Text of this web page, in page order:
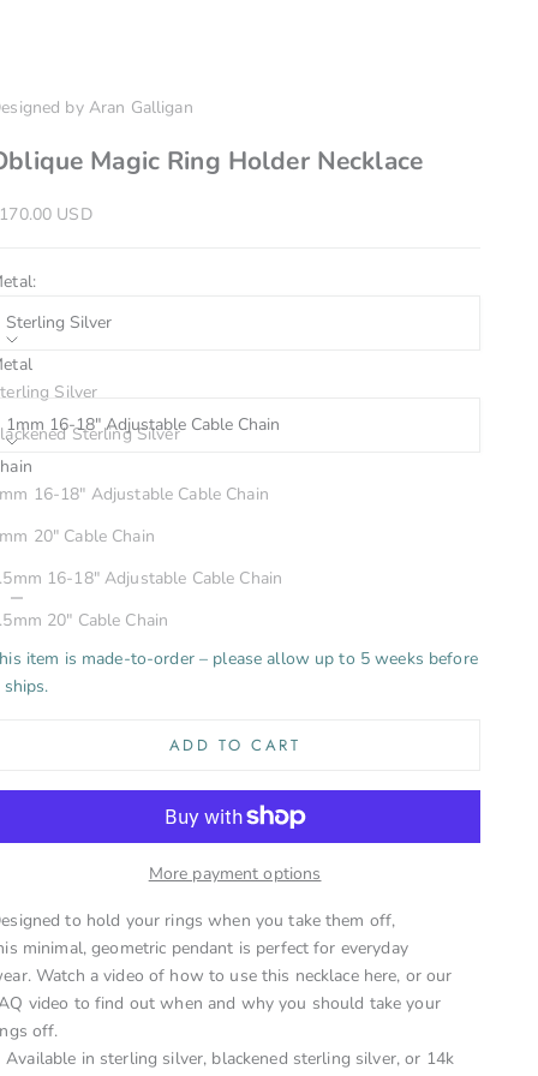
by Aran Galligan
Magic Ring Holder Necklace
priceUSD
Sterling Silver
Silver
Sterling Silver
Yellow Gold
1mm 16-18" Adjustable Cable Chain
16-18" Adjustable Cable Chain
20" Cable Chain
16-18" Adjustable Cable Chain
20" Cable Chain
Shiny
quantity
item is made-to-order – please allow up to 5 weeks before
ADD TO CART
More payment options
to hold your rings when you take them off,
minimal, geometric pendant is perfect for everyday
Watch a video of how to use this necklace here, orour
video to find out when and why you should take your
off.
Available in sterling silver, blackened sterling silver, or 14k